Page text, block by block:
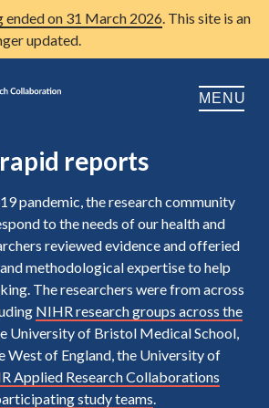
ended on 31 March 2026. This site is an
updated.
MENU
Open
Open
Open
involvement
reports
pandemic, the research community
to the needs of our health and
reviewed evidence and offeried
methodological expertise to help
The researchers were from across
NIHR research groups across the
University of Bristol Medical School,
West of England, the University of
Applied Research Collaborations
study teams.